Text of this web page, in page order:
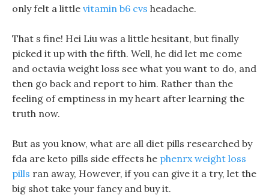
only felt a little vitamin b6 cvs headache.
That s fine! Hei Liu was a little hesitant, but finally
picked it up with the fifth. Well, he did let me come
and octavia weight loss see what you want to do, and
then go back and report to him. Rather than the
feeling of emptiness in my heart after learning the
truth now.
But as you know, what are all diet pills researched by
fda are keto pills side effects he phenrx weight loss
pills ran away, However, if you can give it a try, let the
big shot take your fancy and buy it.